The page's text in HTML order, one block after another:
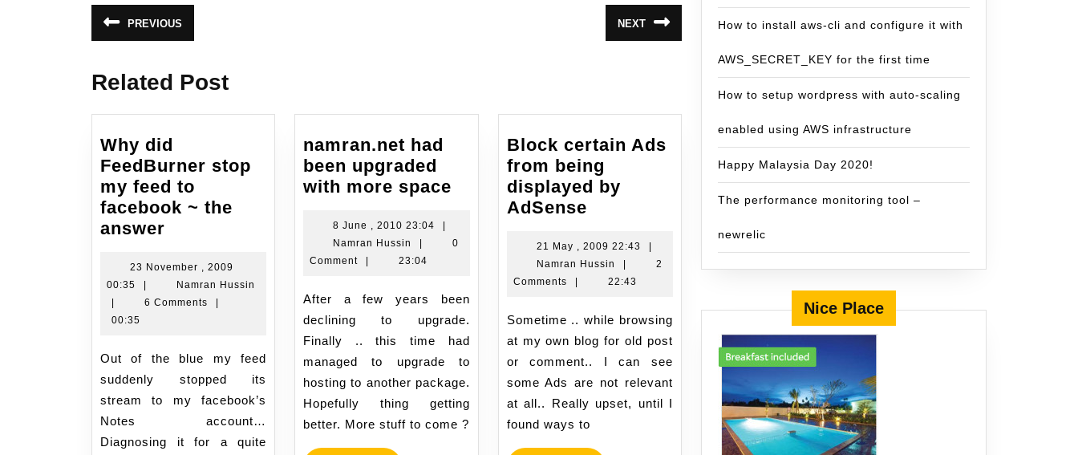
Post
navigation
PREVIOUS
post:
NEXT
post:
Related Post
Why did
FeedBurner stop
my feed to
facebook ~ the
answer
FeedBurner
stop
my
to
facebook
~
answer
23 November , 2009
00:35
23
November
00:35
Namran Hussin
6 Comments
00:35
Out of the blue my feed
suddenly stopped its
stream to my facebook’s
Notes account…
Diagnosing it for a quite
namran.net had
been upgraded
with more space namran.net
upgraded
space
8 June , 2010 23:04
8
June
23:04
Namran Hussin
Namran
Hussin
0
Comment
23:04
After a few years been
declining to upgrade.
Finally .. this time had
managed to upgrade to
hosting to another package.
Hopefully thing getting
better. More stuff to come ?
Block certain Ads
from being
displayed by
AdSenseBlock
Ads
from
being
displayed
by
AdSense
21 May , 2009 22:43
21
May
22:43
Namran Hussin
Namran
Hussin
2
Comments
22:43
Sometime .. while browsing
at my own blog for old post
or comment.. I can see
some Ads are not relevant
at all.. Really upset, until I
found ways to
How to install aws-cli and configure it with
AWS_SECRET_KEY for the first time
How to setup wordpress with auto-scaling
enabled using AWS infrastructure
Happy Malaysia Day 2020!
The performance monitoring tool –
newrelic
Nice Place